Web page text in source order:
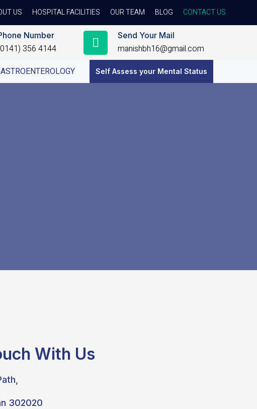
US HOSPITAL FACILITIES OUR TEAM BLOG CONTACT US
Number
356 4144
Send Your Mail
manishbh16@gmail.com
Self Assess your Mental Status
With Us
302020